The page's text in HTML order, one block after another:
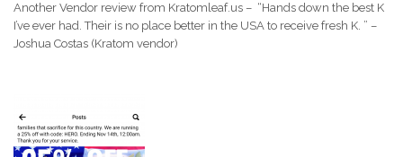
Another Vendor review from Kratomleaf.us – “Hands down the best K
I’ve ever had. Their is no place better in the USA to receive fresh K. ” –
Joshua Costas (Kratom vendor)